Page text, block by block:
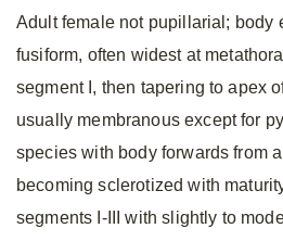
Adult female not pupillarial; body
fusiform, often widest at
segment I, then tapering to apex
usually membranous except for
species with body forwards from
becoming sclerotized with
segments I-III with slightly to